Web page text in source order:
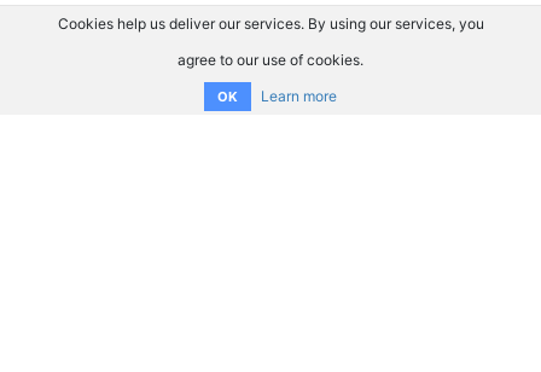
Cookies help us deliver our services. By using our services, you
agree to our use of cookies.
OK Learn more